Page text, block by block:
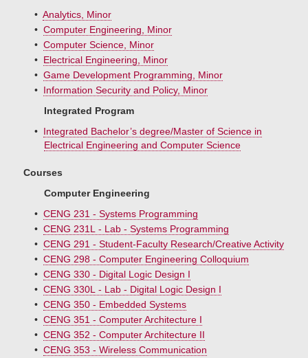
• Analytics, Minor
• Computer Engineering, Minor
• Computer Science, Minor
• Electrical Engineering, Minor
• Game Development Programming, Minor
• Information Security and Policy, Minor
Integrated Program
• Integrated Bachelor’s degree/Master of Science in
Electrical Engineering and Computer Science
Courses
Computer Engineering
• CENG 231 - Systems Programming
• CENG 231L - Lab - Systems Programming
• CENG 291 - Student-Faculty Research/Creative Activity
• CENG 298 - Computer Engineering Colloquium
• CENG 330 - Digital Logic Design I
• CENG 330L - Lab - Digital Logic Design I
• CENG 350 - Embedded Systems
• CENG 351 - Computer Architecture I
• CENG 352 - Computer Architecture II
• CENG 353 - Wireless Communication